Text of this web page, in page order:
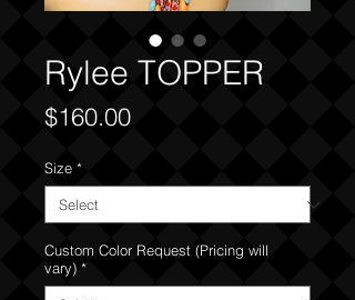
Rylee TOPPER
$160.00Price
Size *
Custom Color Request (Pricing will
vary) *